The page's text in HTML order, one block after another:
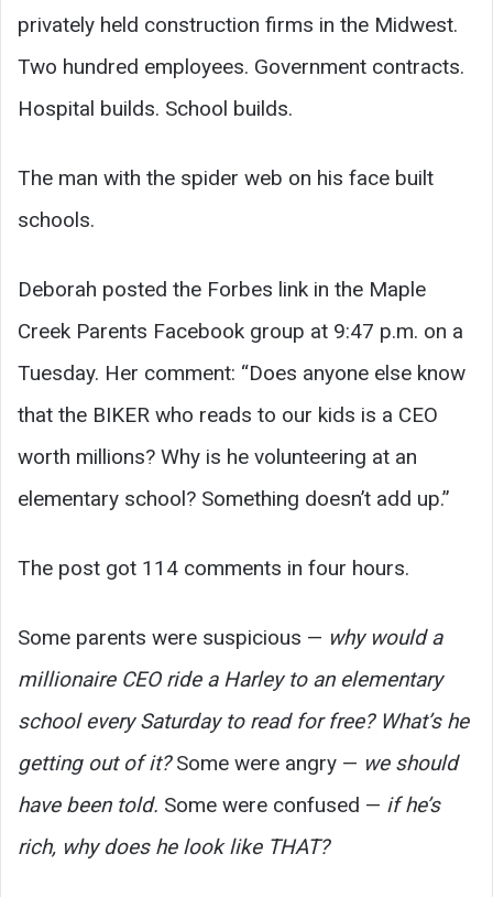
privately held construction firms in the Midwest.
Two hundred employees. Government contracts.
Hospital builds. School builds.
The man with the spider web on his face built
schools.
Deborah posted the Forbes link in the Maple
Creek Parents Facebook group at 9:47 p.m. on a
Tuesday. Her comment: “Does anyone else know
that the BIKER who reads to our kids is a CEO
worth millions? Why is he volunteering at an
elementary school? Something doesn’t add up.”
The post got 114 comments in four hours.
Some parents were suspicious — why would a
millionaire CEO ride a Harley to an elementary
school every Saturday to read for free? What’s he
getting out of it?Some were angry — we should
have been told. Some were confused — if he’s
rich, why does he look like THAT?